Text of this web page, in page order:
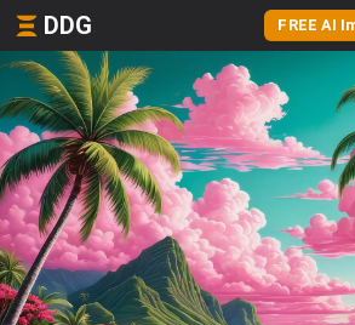
DDG FREE AI